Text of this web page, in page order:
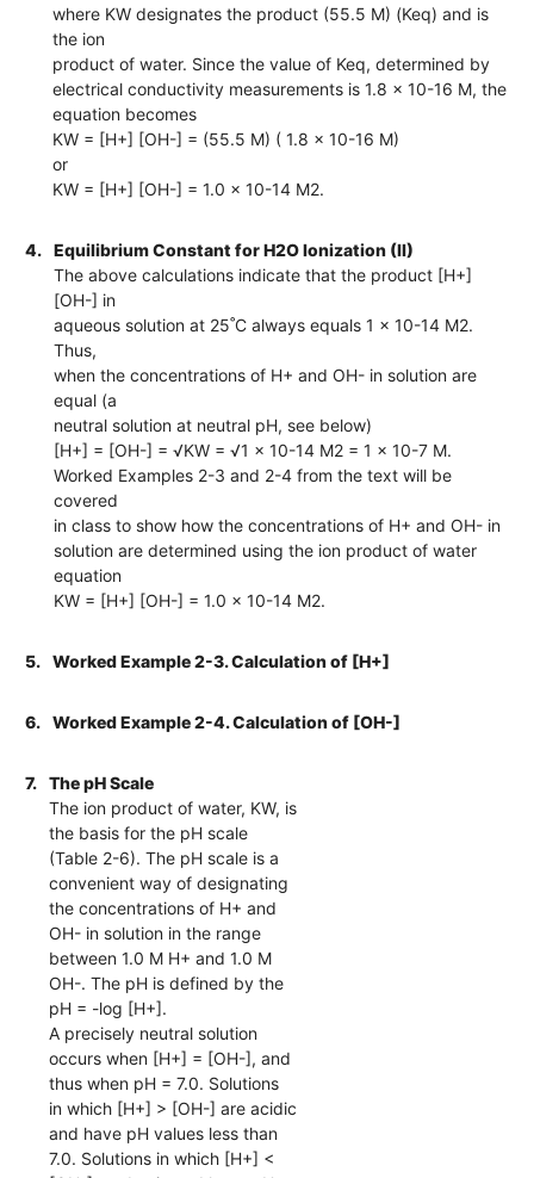
where KW designates the product (55.5 M) (Keq) and is
the ion
product of water. Since the value of Keq, determined by
electrical conductivity measurements is 1.8 x 10-16 M, the
equation becomes
KW = [H+] [OH-] = (55.5 M) ( 1.8 x 10-16 M)
or
KW = [H+] [OH-] = 1.0 x 10-14 M2.
4.
Equilibrium Constant for H2O Ionization (II)
The above calculations indicate that the product [H+]
[OH-] in
aqueous solution at 25˚C always equals 1 x 10-14 M2.
Thus,
when the concentrations of H+ and OH- in solution are
equal (a
neutral solution at neutral pH, see below)
[H+] = [OH-] = √KW = √1 x 10-14 M2 = 1 x 10-7 M.
Worked Examples 2-3 and 2-4 from the text will be
covered
in class to show how the concentrations of H+ and OH- in
solution are determined using the ion product of water
equation
KW = [H+] [OH-] = 1.0 x 10-14 M2.
5. Worked Example 2-3. Calculation of [H+]
6. Worked Example 2-4. Calculation of [OH-]
7.
The pH Scale
The ion product of water, KW, is
the basis for the pH scale
(Table 2-6). The pH scale is a
convenient way of designating
the concentrations of H+ and
OH- in solution in the range
between 1.0 M H+ and 1.0 M
OH-. The pH is defined by the
pH = -log [H+].
A precisely neutral solution
occurs when [H+] = [OH-], and
thus when pH = 7.0. Solutions
in which [H+] > [OH-] are acidic
and have pH values less than
7.0. Solutions in which [H+] <